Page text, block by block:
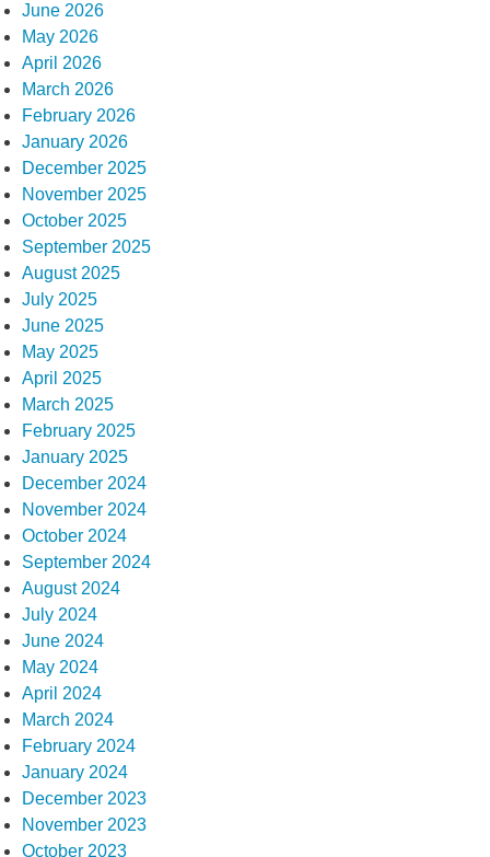
June 2026
May 2026
April 2026
March 2026
February 2026
January 2026
December 2025
November 2025
October 2025
September 2025
August 2025
July 2025
June 2025
May 2025
April 2025
March 2025
February 2025
January 2025
December 2024
November 2024
October 2024
September 2024
August 2024
July 2024
June 2024
May 2024
April 2024
March 2024
February 2024
January 2024
December 2023
November 2023
October 2023